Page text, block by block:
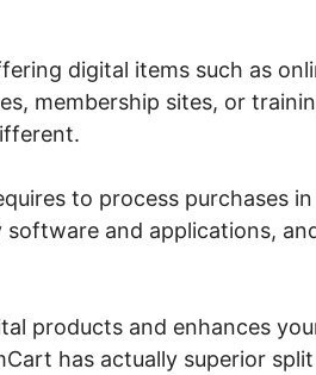
digital items such as
membership sites, or
to process purchases in
and applications,
products and enhances
has actually superior